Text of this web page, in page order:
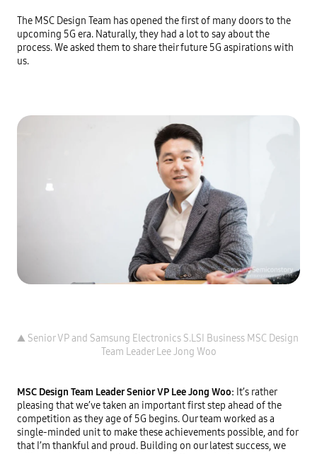
The MSC Design Team has opened the first of many doors to the
upcoming 5G era. Naturally, they had a lot to say about the
process. We asked them to share their future 5G aspirations with
▲ Senior VP and Samsung Electronics S.LSI Business MSC Design
MSC Design Team Leader Senior VP Lee Jong Woo: It’s rather
pleasing that we’ve taken an important first step ahead of the
competition as they age of 5G begins. Our team worked as a
single-minded unit to make these achievements possible, and for
that I’m thankful and proud. Building on our latest success, we